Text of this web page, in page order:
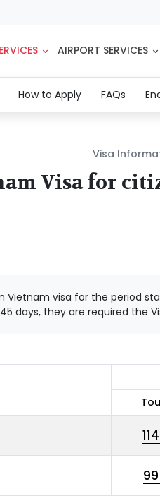
AIRPORT SERVICES
How to Apply FAQs
Visa
Visa for
visa for the period
days, they are required the
114
99